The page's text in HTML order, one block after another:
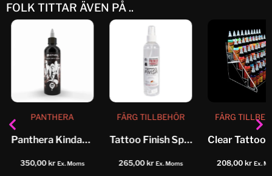
FOLK TITTAR ÄVEN PÅ ..
PANTHERA
Panthera Kindamo No 3 Medium...
350,00kr Ex. Moms
FÄRG TILLBEHÖR
Tattoo Finish Spray
265,00kr Ex. Moms
FÄRG
208,00kr Ex.